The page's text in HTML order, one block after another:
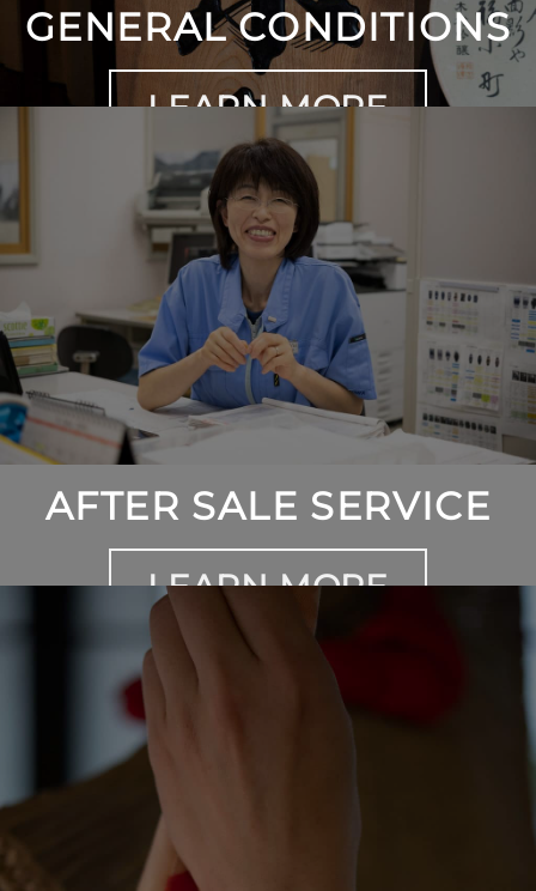
GENERAL CONDITIONS
LEARN MORE
AFTER SALE SERVICE
LEARN MORE